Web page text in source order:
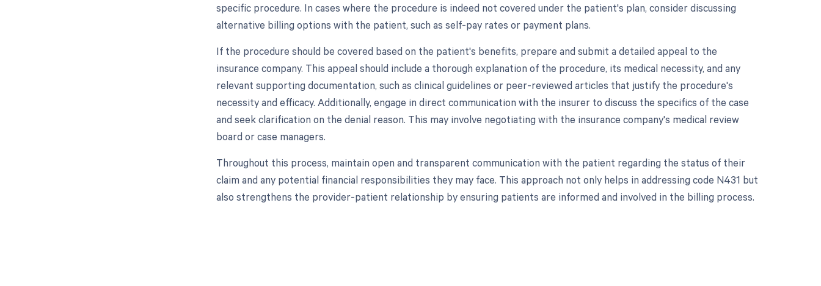
specific procedure. In cases where the procedure is indeed not covered under the patient's plan, consider discussing
alternative billing options with the patient, such as self-pay rates or payment plans.
If the procedure should be covered based on the patient's benefits, prepare and submit a detailed appeal to the
insurance company. This appeal should include a thorough explanation of the procedure, its medical necessity, and any
relevant supporting documentation, such as clinical guidelines or peer-reviewed articles that justify the procedure's
necessity and efficacy. Additionally, engage in direct communication with the insurer to discuss the specifics of the case
and seek clarification on the denial reason. This may involve negotiating with the insurance company's medical review
board or case managers.
Throughout this process, maintain open and transparent communication with the patient regarding the status of their
claim and any potential financial responsibilities they may face. This approach not only helps in addressing code N431 but
also strengthens the provider-patient relationship by ensuring patients are informed and involved in the billing process.